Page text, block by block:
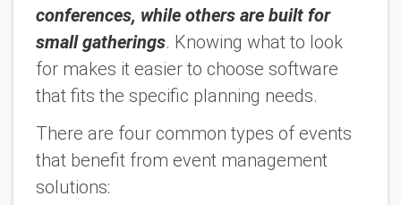
conferences, while others are built for
small gatherings. Knowing what to look
for makes it easier to choose software
that fits the specific planning needs.
There are four common types of events
that benefit from event management
solutions: